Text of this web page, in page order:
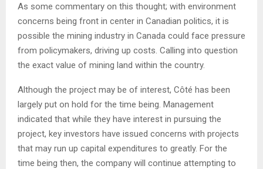
As some commentary on this thought; with environment
concerns being front in center in Canadian politics, it is
possible the mining industry in Canada could face pressure
from policymakers, driving up costs. Calling into question
the exact value of mining land within the country.
Although the project may be of interest, Côté has been
largely put on hold for the time being. Management
indicated that while they have interest in pursuing the
project, key investors have issued concerns with projects
that may run up capital expenditures to greatly. For the
time being then, the company will continue attempting to